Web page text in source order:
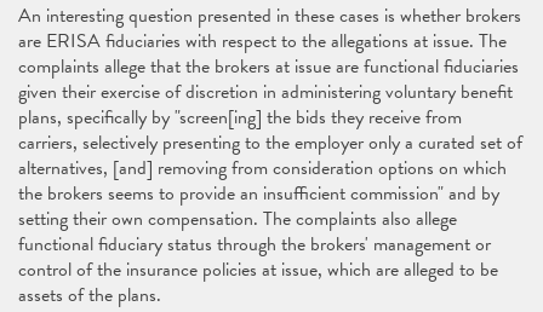
An interesting question presented in these cases is whether brokers
are ERISA fiduciaries with respect to the allegations at issue. The
complaints allege that the brokers at issue are functional fiduciaries
given their exercise of discretion in administering voluntary benefit
plans, specifically by "screen[ing] the bids they receive from
carriers, selectively presenting to the employer only a curated set of
alternatives, [and] removing from consideration options on which
the brokers seems to provide an insufficient commission" and by
setting their own compensation. The complaints also allege
functional fiduciary status through the brokers' management or
control of the insurance policies at issue, which are alleged to be
assets of the plans.